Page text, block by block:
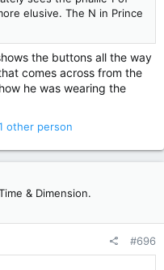
elusive. The N in Prince
the buttons all the way
comes across from the
he was wearing the
other person
& Dimension.
#696